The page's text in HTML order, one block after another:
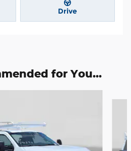
Drive
for You...